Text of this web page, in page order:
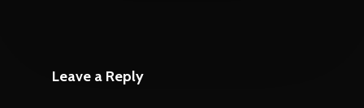
Leave a Reply